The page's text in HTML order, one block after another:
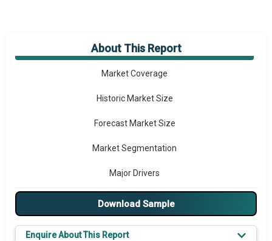
About This Report
Market Overview
Market Coverage
Historic Market Size
Forecast Market Size
Market Segmentation
Major Drivers
Major Players
Download Sample
Enquire About This Report